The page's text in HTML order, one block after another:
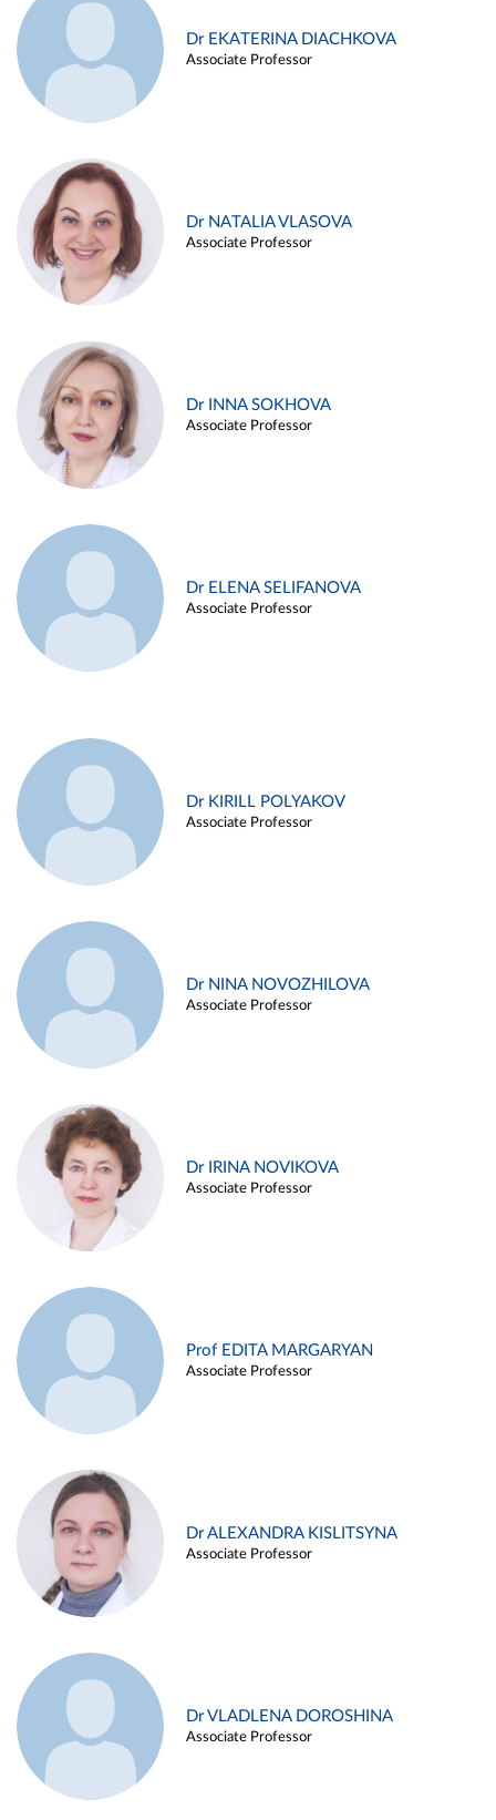
Dr EKATERINA DIACHKOVA
Associate Professor
Dr NATALIA VLASOVA
Associate Professor
Dr INNA SOKHOVA
Associate Professor
Dr ELENA SELIFANOVA
Associate Professor
Dr KIRILL POLYAKOV
Associate Professor
Dr NINA NOVOZHILOVA
Associate Professor
Dr IRINA NOVIKOVA
Associate Professor
Prof EDITA MARGARYAN
Associate Professor
Dr ALEXANDRA KISLITSYNA
Associate Professor
Dr VLADLENA DOROSHINA
Associate Professor